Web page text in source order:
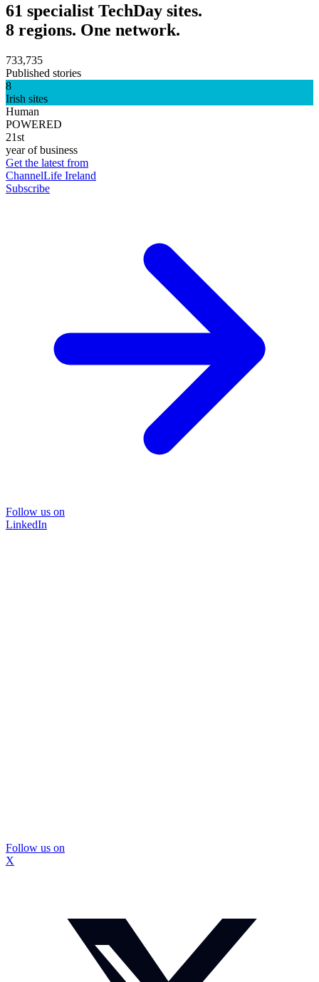
61 specialist TechDay sites.
8 regions. One network.
733,735
Published stories
8
Irish sites
Human
POWERED
21st
year of business
Get the latest from
ChannelLife Ireland
Subscribe
Follow us on
LinkedIn
Follow us on
X